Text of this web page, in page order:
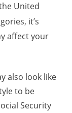
United
it’s
affect your
also look like
to be
Security